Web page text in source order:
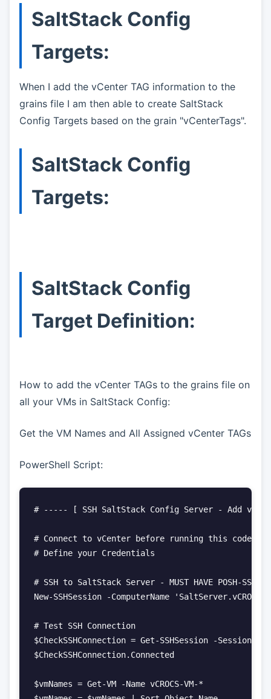
SaltStack Config
Targets:
When I add the vCenter TAG information to the
grains file I am then able to create SaltStack
Config Targets based on the grain "vCenterTags".
SaltStack Config
Targets:
SaltStack Config
Target Definition:
How to add the vCenter TAGs to the grains file on
all your VMs in SaltStack Config:
Get the VM Names and All Assigned vCenter TAGs
PowerShell Script:
# ----- [ SSH SaltStack Config Server - Add
# Connect to vCenter before running this code
# Define your Credentials
# SSH to SaltStack Server - MUST HAVE POSH-
New-SSHSession -ComputerName
# Test SSH Connection
$CheckSSHConnection = Get-SSHSession -SessionId 0
$CheckSSHConnection.Connected
$vmNames = Get-VM -Name vCROCS-VM-*